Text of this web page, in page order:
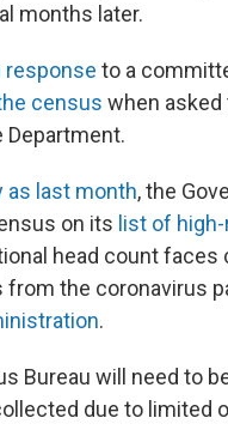
months later.
response to a
census when
Department.
as last month, the
on its list of
head count faces
from the coronavirus
.
Bureau will need to
due to limited